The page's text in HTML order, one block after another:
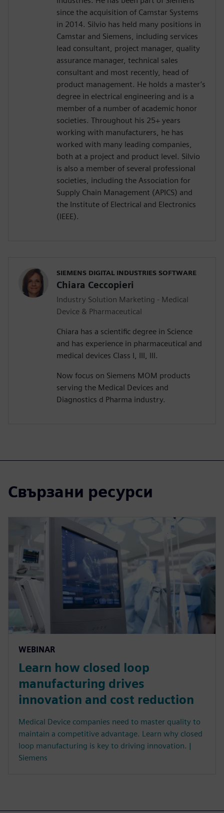
since the acquisition of Camstar Systems
in 2014. Silvio has held many positions in
Camstar and Siemens, including services
lead consultant, project manager, quality
assurance manager, technical sales
consultant and most recently, head of
product management. He holds a master’s
degree in electrical engineering and is a
member of a number of academic honor
societies. Throughout his 25+ years
working with manufacturers, he has
worked with many leading companies,
both at a project and product level. Silvio
is also a member of several professional
societies, including the Association for
Supply Chain Management (APICS) and
the Institute of Electrical and Electronics
(IEEE).
SIEMENS DIGITAL INDUSTRIES SOFTWARE
Chiara Ceccopieri
Industry Solution Marketing - Medical
Device & Pharmaceutical
Chiara has a scientific degree in Science
and has experience in pharmaceutical and
medical devices Class I, III, III.
Now focus on Siemens MOM products
serving the Medical Devices and
Diagnostics d Pharma industry.
Свързани ресурси
WEBINAR
Learn how closed loop
manufacturing drives
innovation and cost reduction
Medical Device companies need to master quality to
maintain a competitive advantage. Learn why closed
loop manufacturing is key to driving innovation. |
Siemens